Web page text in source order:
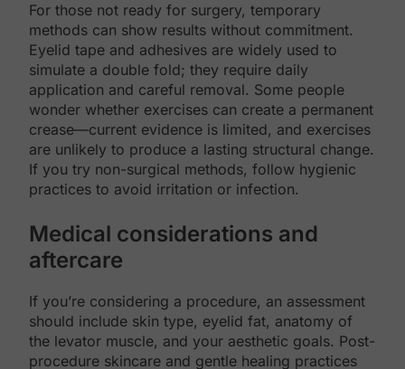
For those not ready for surgery, temporary
methods can show results without commitment.
Eyelid tape and adhesives are widely used to
simulate a double fold; they require daily
application and careful removal. Some people
wonder whether exercises can create a permanent
crease—current evidence is limited, and exercises
are unlikely to produce a lasting structural change.
If you try non-surgical methods, follow hygienic
practices to avoid irritation or infection.
Medical considerations and
aftercare
If you’re considering a procedure, an assessment
should include skin type, eyelid fat, anatomy of
the levator muscle, and your aesthetic goals. Post-
procedure skincare and gentle healing practices